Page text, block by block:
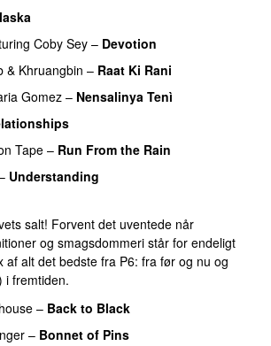
Coby Sey – Devotion
& Khruangbin – Raat Ki Rani
Gomez– Nensalinya Tenì
Tape – Run From the Rain
Understanding
salt! Forvent det uventede når
og smagsdommeri står for endeligt
af alt det bedste fra P6: fra før og nu og
i fremtiden.
– Back to Black
– Bonnet of Pins